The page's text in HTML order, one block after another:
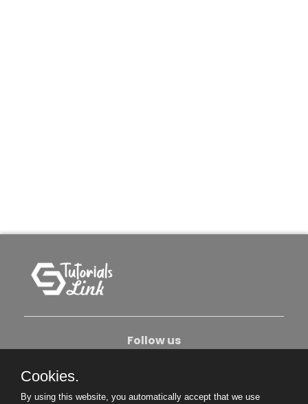
Follow us
Cookies.
By using this website, you automatically accept that we use